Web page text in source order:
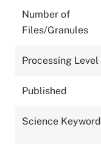
Number of
Files/Granules
Processing Level
Published
Science